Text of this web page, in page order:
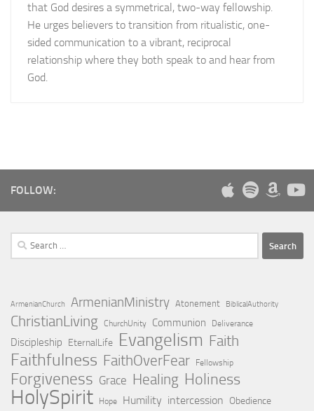
that God desires a symmetrical, two-way fellowship.
He urges believers to transition from ritualistic, one-
sided communication to a vibrant, reciprocal
relationship where they both speak to and hear from
God.
FOLLOW:
Search
for:
ArmenianChurch ArmenianMinistry Atonement BiblicalAuthority
ChristianLiving ChurchUnity Communion Deliverance
Discipleship EternalLife Evangelism Faith
Faithfulness FaithOverFear Fellowship
Forgiveness Grace Healing Holiness
HolySpirit Hope Humility intercession Obedience